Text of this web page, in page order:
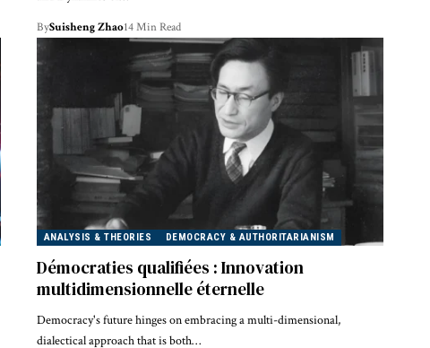
BySuisheng Zhao14 Min Read
ANALYSIS & THEORIES DEMOCRACY & AUTHORITARIANISM
Démocraties qualifiées : Innovation
multidimensionnelle éternelle
Democracy's future hinges on embracing a multi-dimensional,
dialectical approach that is both…